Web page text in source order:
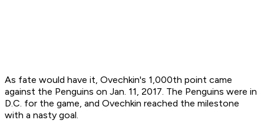
As fate would have it, Ovechkin's 1,000th point came
against the Penguins on Jan. 11, 2017. The Penguins were in
D.C. for the game, and Ovechkin reached the milestone
with a nasty goal.